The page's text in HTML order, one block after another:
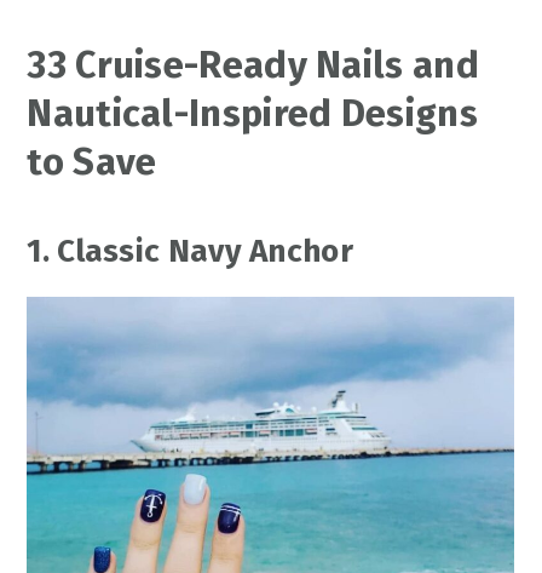
33 Cruise-Ready Nails and
Nautical-Inspired Designs
to Save
1. Classic Navy Anchor